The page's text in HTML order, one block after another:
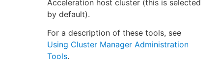
Acceleration host cluster (this is selected
by default).
For a description of these tools, see
Using Cluster Manager Administration
Tools.